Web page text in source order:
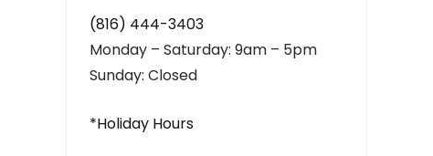
(816) 444-3403
Monday – Saturday: 9am – 5pm
Sunday: Closed
*Holiday Hours